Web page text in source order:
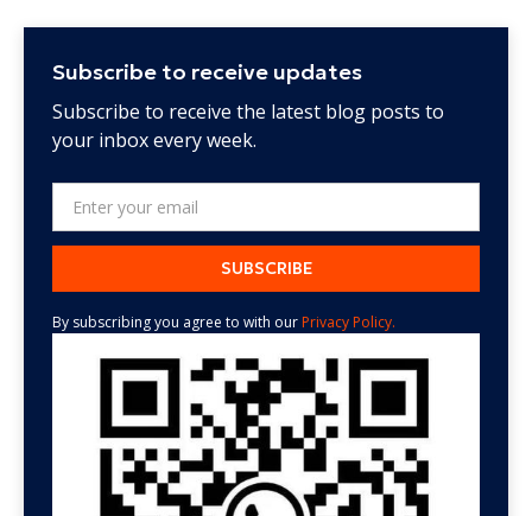
Subscribe to receive updates
Subscribe to receive the latest blog posts to
your inbox every week.
By subscribing you agree to with our Privacy Policy.